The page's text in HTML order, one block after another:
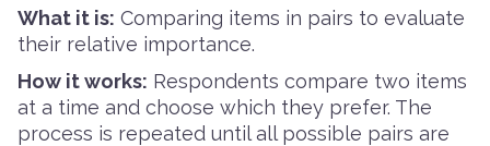
What it is: Comparing items in pairs to evaluate
their relative importance.
How it works: Respondents compare two items
at a time and choose which they prefer. The
process is repeated until all possible pairs are